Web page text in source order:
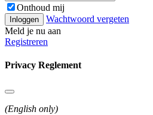
Onthoud mij
Inloggen
Wachtwoord vergeten
Meld je nu aan
Registreren
Privacy Reglement
(English only)